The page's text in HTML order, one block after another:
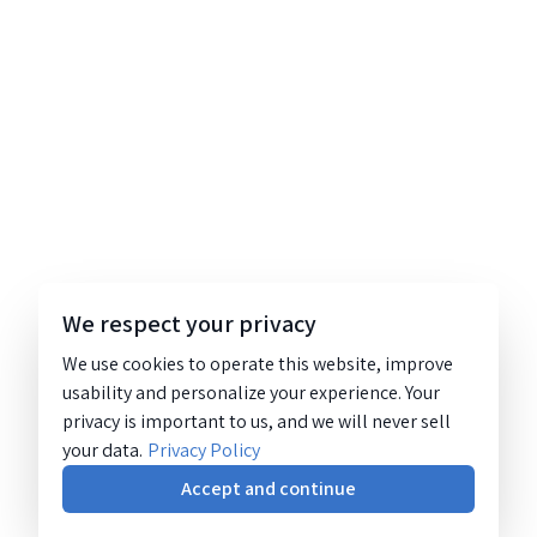
We respect your privacy
We use cookies to operate this website, improve
usability and personalize your experience. Your
privacy is important to us, and we will never sell
your data. Privacy Policy
Accept and continue